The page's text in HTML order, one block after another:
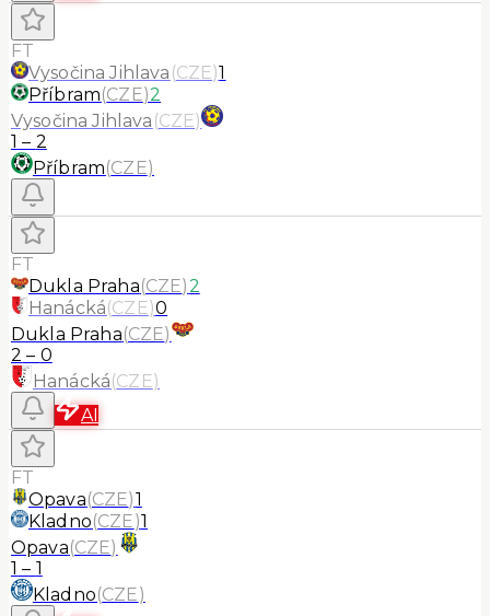
FT
Vysočina Jihlava (CZE)1
Příbram(CZE)2
Vysočina Jihlava (CZE)
1 – 2
Příbram(CZE)
FT
Dukla Praha(CZE)2
Hanácká(CZE)0
Dukla Praha(CZE)
2 – 0
Hanácká(CZE)
AI
FT
Opava(CZE)1
Kladno(CZE)1
Opava(CZE)
1 – 1
Kladno(CZE)